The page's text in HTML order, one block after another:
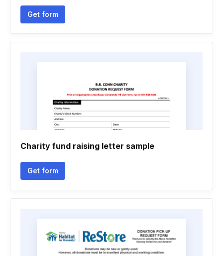
Get form
Charity fund raising letter sample
Get form